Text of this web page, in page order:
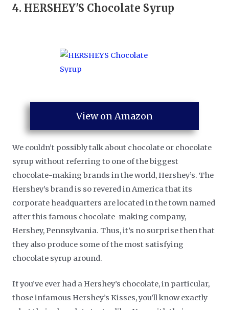
4. HERSHEY'S Chocolate Syrup
View on Amazon
We couldn’t possibly talk about chocolate or chocolate
syrup without referring to one of the biggest
chocolate-making brands in the world, Hershey’s. The
Hershey’s brand is so revered in America that its
corporate headquarters are located in the town named
after this famous chocolate-making company,
Hershey, Pennsylvania. Thus, it’s no surprise then that
they also produce some of the most satisfying
chocolate syrup around.
If you’ve ever had a Hershey’s chocolate, in particular,
those infamous Hershey’s Kisses, you’ll know exactly